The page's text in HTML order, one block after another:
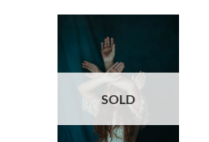
SOLD